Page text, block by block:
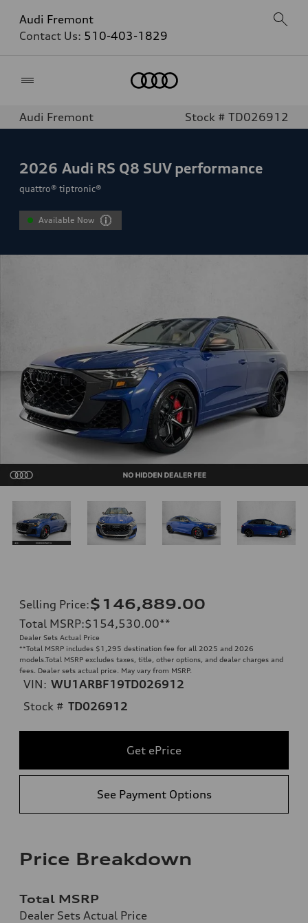
Audi Fremont
Contact Us: 510-403-1829
Audi Fremont Stock # TD026912
2026 Audi RS Q8 SUV performance
quattro® tiptronic®
Available Now
Selling Price:$146,889.00
Total MSRP:$154,530.00**
Dealer Sets Actual Price
**Total MSRP includes $1,295 destination fee for all 2025 and 2026
models.Total MSRP excludes taxes, title, other options, and dealer charges and
fees. Dealer sets actual price. May vary from MSRP.
VIN: WU1ARBF19TD026912
Stock # TD026912
Get ePrice
See Payment Options
Price Breakdown
Total MSRP
Dealer Sets Actual Price